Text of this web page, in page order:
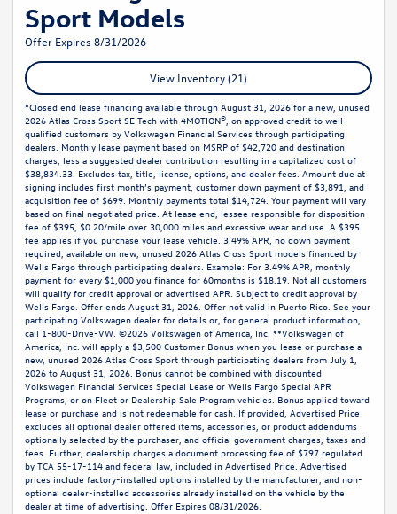
Sport Models
Offer Expires 8/31/2026
View Inventory (21)
*Closed end lease financing available through August 31, 2026 for a new, unused
2026 Atlas Cross Sport SE Tech with 4MOTION®, on approved credit to well-
qualified customers by Volkswagen Financial Services through participating
dealers. Monthly lease payment based on MSRP of $42,720 and destination
charges, less a suggested dealer contribution resulting in a capitalized cost of
$38,834.33. Excludes tax, title, license, options, and dealer fees. Amount due at
signing includes first month’s payment, customer down payment of $3,891, and
acquisition fee of $699. Monthly payments total $14,724. Your payment will vary
based on final negotiated price. At lease end, lessee responsible for disposition
fee of $395, $0.20/mile over 30,000 miles and excessive wear and use. A $395
fee applies if you purchase your lease vehicle. 3.49% APR, no down payment
required, available on new, unused 2026 Atlas Cross Sport models financed by
Wells Fargo through participating dealers. Example: For 3.49% APR, monthly
payment for every $1,000 you finance for 60months is $18.19. Not all customers
will qualify for credit approval or advertised APR. Subject to credit approval by
Wells Fargo. Offer ends August 31, 2026. Offer not valid in Puerto Rico. See your
participating Volkswagen dealer for details or, for general product information,
call 1-800-Drive-VW. ©2026 Volkswagen of America, Inc. **Volkswagen of
America, Inc. will apply a $3,500 Customer Bonus when you lease or purchase a
new, unused 2026 Atlas Cross Sport through participating dealers from July 1,
2026 to August 31, 2026. Bonus cannot be combined with discounted
Volkswagen Financial Services Special Lease or Wells Fargo Special APR
Programs, or on Fleet or Dealership Sale Program vehicles. Bonus applied toward
lease or purchase and is not redeemable for cash. If provided, Advertised Price
excludes all optional dealer offered items, accessories, or product addendums
optionally selected by the purchaser, and official government charges, taxes and
fees. Further, dealership charges a document processing fee of $797 regulated
by TCA 55-17-114 and federal law, included in Advertised Price. Advertised
prices include factory-installed options installed by the manufacturer, and non-
optional dealer-installed accessories already installed on the vehicle by the
dealer at time of advertising. Offer Expires 08/31/2026.